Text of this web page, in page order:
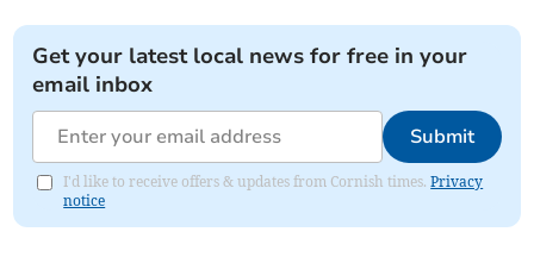
Get your latest local news for free in your
email inbox
Submit
I'd like to receive offers & updates from Cornish times.Privacy
notice